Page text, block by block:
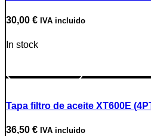
30,00 € IVA incluido
In stock
Tapa filtro de aceite XT600E
36,50 € IVA incluido